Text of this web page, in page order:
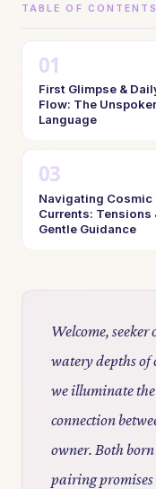
TABLE OF CONTENTS
First Glimpse &
Flow: The
Language
Navigating Cosmic
Currents: Tensions
Gentle Guidance
Welcome,
watery depths of
we illuminate
connection
owner. Both
pairing